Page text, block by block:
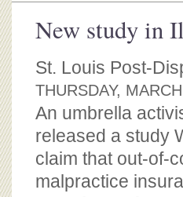
OUR SUPPORT
CJ&D STAFF
BOARD OF ADVISORS
New study in
St. Louis Post-
THURSDAY,
An umbrella
released a study
claim that out-of-
malpractice